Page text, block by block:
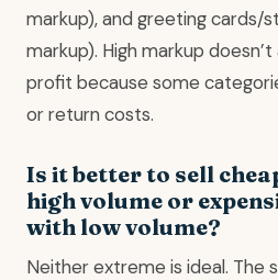
markup), and greeting cards/
markup). High markup
profit because some
or return costs.
Is it better to sell
high volume or
with low volume?
Neither extreme is ideal.